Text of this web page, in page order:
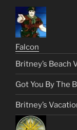
Falcon
Britney’s Beach
Got You By The
Britney’s